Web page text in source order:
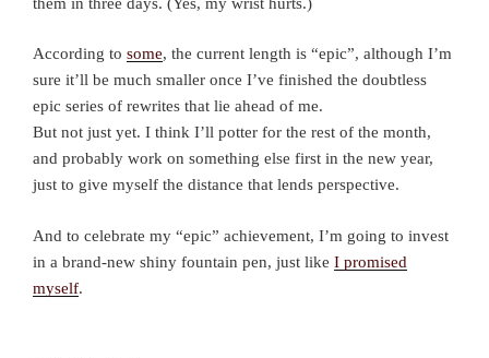
According to some, the current length is “epic”, although I’m
sure it’ll be much smaller once I’ve finished the doubtless
epic series of rewrites that lie ahead of me.
But not just yet. I think I’ll potter for the rest of the month,
and probably work on something else first in the new year,
just to give myself the distance that lends perspective.
And to celebrate my “epic” achievement, I’m going to invest
in a brand-new shiny fountain pen, just like I promised
myself.